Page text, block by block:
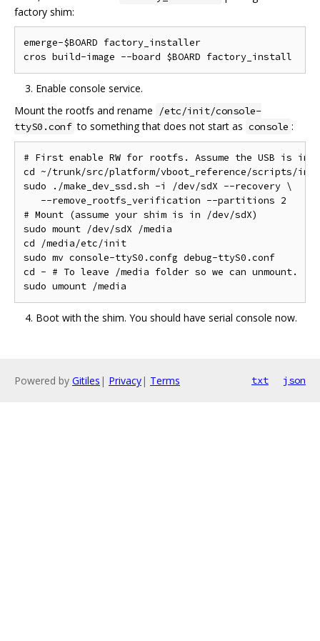
factory shim:
emerge-$BOARD factory_installer
Enable console service.
Mount the rootfs and rename
/etc/init/console-
ttyS0.conf to something that does not start as console :
# First enable RW for rootfs. Assume the USB is in /
cd ~/trunk/src/platform/vboot_reference/scripts/
sudo ./make_dev_ssd.sh -i /dev/sdX --recovery \
   --remove_rootfs_verification --partitions 2
# Mount (assume your shim is in /dev/sdX)
sudo mount /dev/sdX /media
cd /media/etc/init
sudo mv console-ttyS0.confg debug-ttyS0.conf
cd - # To leave /media folder so we can unmount.
Boot with the shim. You should have serial console now.
Powered by Gitiles | Privacy| Terms txt json